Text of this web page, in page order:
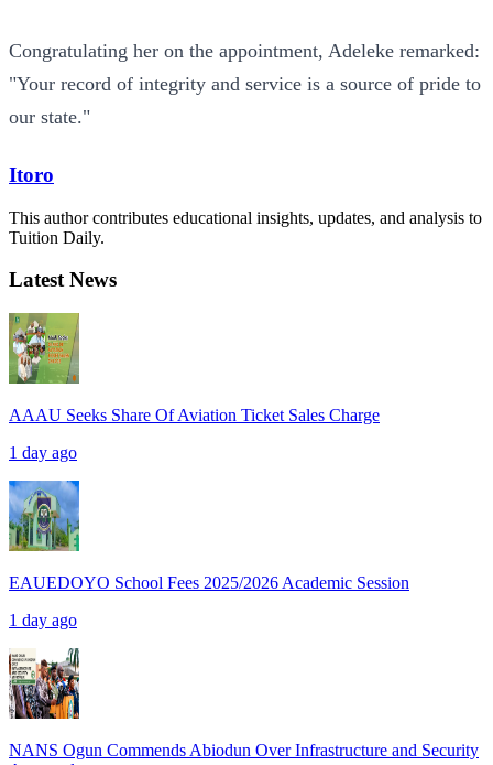
Congratulating her on the appointment, Adeleke remarked:
"Your record of integrity and service is a source of pride to
our state."
Itoro
This author contributes educational insights, updates, and analysis to
Tuition Daily.
Latest News
AAAU Seeks Share Of Aviation Ticket Sales Charge
1 day ago
EAUEDOYO School Fees 2025/2026 Academic Session
1 day ago
NANS Ogun Commends Abiodun Over Infrastructure and Security